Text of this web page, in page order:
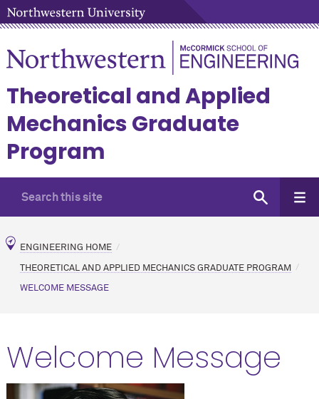
Theoretical and Applied
Mechanics Graduate
Program
ENGINEERING HOME
THEORETICAL AND APPLIED MECHANICS GRADUATE PROGRAM
WELCOME MESSAGE
Welcome Message